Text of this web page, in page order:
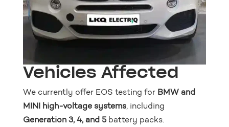
Vehicles Affected
We currently offer EOS testing for BMW and
MINI high-voltage systems, including
Generation 3, 4, and 5battery packs.